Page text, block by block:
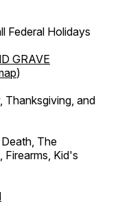
Federal Holidays
GRAVE
)
Thanksgiving, and
The
Firearms, Kid's